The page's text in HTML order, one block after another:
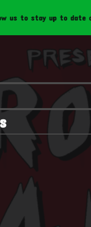
to stay up to date on